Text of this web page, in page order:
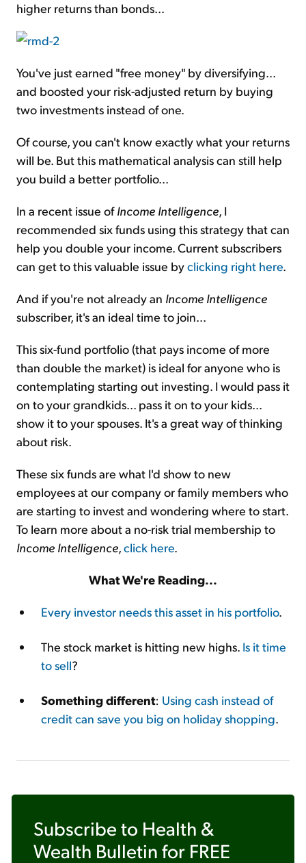
higher returns than bonds...
You've just earned "free money" by diversifying...
and boosted your risk-adjusted return by buying
two investments instead of one.
Of course, you can't know exactly what your returns
will be. But this mathematical analysis can still help
you build a better portfolio...
In a recent issue ofIncome Intelligence, I
recommended six funds using this strategy that can
help you double your income. Current subscribers
can get to this valuable issue byclicking right here.
And if you're not already an Income Intelligence
subscriber, it's an ideal time to join...
This six-fund portfolio (that pays income of more
than double the market) is ideal for anyone who is
contemplating starting out investing. I would pass it
on to your grandkids... pass it on to your kids...
show it to your spouses. It's a great way of thinking
about risk.
These six funds are what I'd show to new
employees at our company or family members who
are starting to invest and wondering where to start.
To learn more about a no-risk trial membership to
Income Intelligence,click here.
What We're Reading...
Every investor needs this asset in his portfolio.
The stock market is hitting new highs. Is it time
to sell?
Something different: Using cash instead of
credit can save you big on holiday shopping.
Subscribe to Health &
Wealth Bulletin for FREE